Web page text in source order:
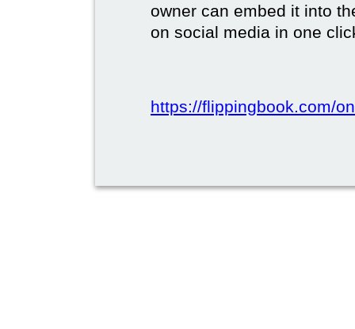
owner can embed it into
on social media in one
https://flippingbook.com/